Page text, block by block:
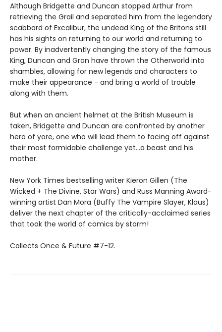
Although Bridgette and Duncan stopped Arthur from
retrieving the Grail and separated him from the legendary
scabbard of Excalibur, the undead King of the Britons still
has his sights on returning to our world and returning to
power. By inadvertently changing the story of the famous
King, Duncan and Gran have thrown the Otherworld into
shambles, allowing for new legends and characters to
make their appearance - and bring a world of trouble
along with them.
But when an ancient helmet at the British Museum is
taken, Bridgette and Duncan are confronted by another
hero of yore, one who will lead them to facing off against
their most formidable challenge yet...a beast and his
mother.
New York Times bestselling writer Kieron Gillen (The
Wicked + The Divine, Star Wars) and Russ Manning Award-
winning artist Dan Mora (Buffy The Vampire Slayer, Klaus)
deliver the next chapter of the critically-acclaimed series
that took the world of comics by storm!
Collects Once & Future #7-12.